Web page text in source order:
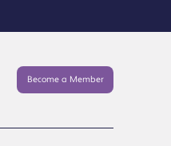
Become a Member